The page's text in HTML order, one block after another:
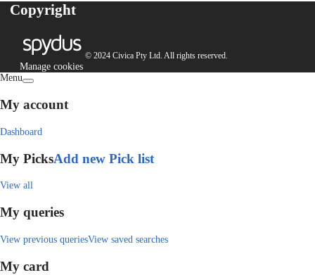
Copyright
© 2024 Civica Pty Ltd. All rights reserved.
Manage cookies
Menu
My account
Dashboard
My PicksAdd new Pick list
View all
My queries
View previous queriesView saved searches
My card